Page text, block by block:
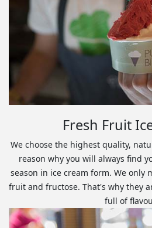
Fresh Fruit
We choose the highest quality,
reason why you will always find
season in ice cream form. We only
fruit and fructose. That's why they
full of